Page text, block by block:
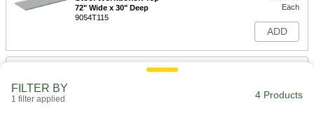
72" Wide x 30" Deep
9054T115
Each
ADD
Steel Workbench Top
FILTER BY
1 filter applied 4 Products